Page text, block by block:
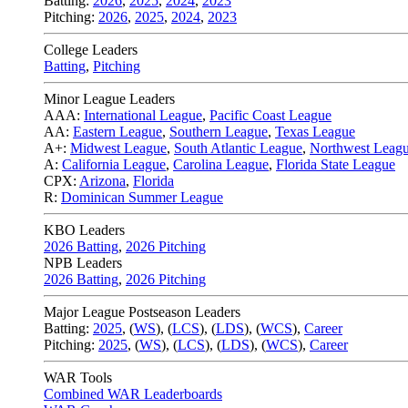
Pitching: 2026, 2025, 2024, 2023
College Leaders
Batting, Pitching
Minor League Leaders
AAA: International League, Pacific Coast League
AA: Eastern League, Southern League, Texas League
A+: Midwest League, South Atlantic League, Northwest
A: California League, Carolina League, Florida State League
CPX: Arizona, Florida
R: Dominican Summer League
KBO Leaders
2026 Batting, 2026 Pitching
NPB Leaders
2026 Batting, 2026 Pitching
Major League Postseason Leaders
Batting: 2025, (WS), (LCS), (LDS), (WCS), Career
Pitching: 2025, (WS), (LCS), (LDS), (WCS), Career
WAR Tools
Combined WAR Leaderboards